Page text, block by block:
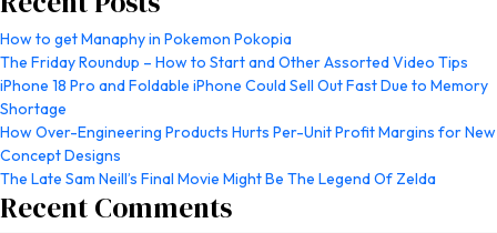
Baquedano
Turns
a
Ride
into
a
Nightmare
How to get Manaphy in Pokemon Pokopia
The Friday Roundup – How to Start and Other Assorted Video Tips
iPhone 18 Pro and Foldable iPhone Could Sell Out Fast Due to Memory
Shortage
How Over-Engineering Products Hurts Per-Unit Profit Margins for New
Concept Designs
The Late Sam Neill’s Final Movie Might Be The Legend Of Zelda
Recent Comments